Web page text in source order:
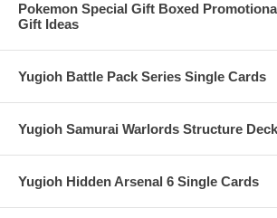
Pokemon Special Gift Boxed
Gift Ideas
Yugioh Battle Pack Series Single Cards
Yugioh Samurai Warlords Structure
Yugioh Hidden Arsenal 6 Single Cards